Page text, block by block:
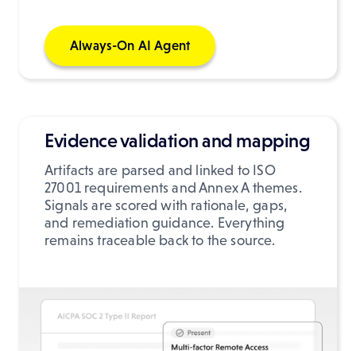
Always-On AI Agent
Evidence validation and mapping
Artifacts are parsed and linked to ISO
27001 requirements and Annex A themes.
Signals are scored with rationale, gaps,
and remediation guidance. Everything
remains traceable back to the source.